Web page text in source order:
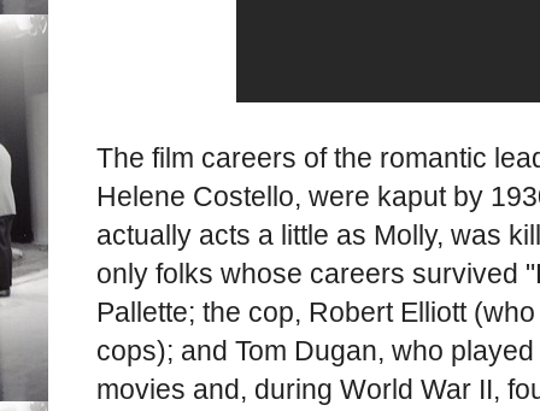
The film careers of the romantic
Helene Costello, were kaput by
actually acts a little as Molly, was
only folks whose careers survived
Pallette; the cop, Robert Elliott
cops); and Tom Dugan, who
movies and, during World War II,